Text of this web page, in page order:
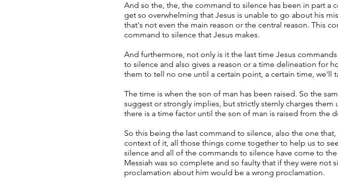
And so the, the, the command to silence has been in part
get so overwhelming that Jesus is unable to go about his
that's not even the main reason or the central reason. This
command to silence that Jesus makes.
And furthermore, not only is it the last time Jesus
to silence and also gives a reason or a time delineation for
them to tell no one until a certain point, a certain time, we'll
The time is when the son of man has been raised. So the
suggest or strongly implies, but strictly sternly charges
there is a time factor until the son of man is raised from the
So this being the last command to silence, also the one
context of it, all those things come together to help us to
silence and all of the commands to silence have come to
Messiah was so complete and so faulty that if they were
proclamation about him would be a wrong proclamation.